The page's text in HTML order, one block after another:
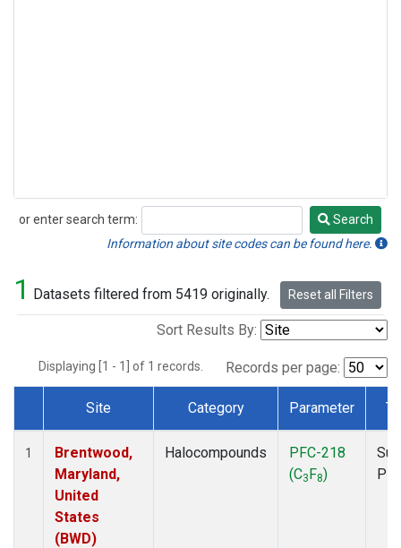
or enter search term:
Search
Search
Information about site codes can be found here.
1 Datasets filtered from 5419 originally. Reset all Filters
Sort Results By:
Displaying [1 - 1] of 1 records. Records per page:
Dataset Number
Site Category Parameter
1
Brentwood,
Maryland,
United
States
(BWD)
Halocompounds
PFC-218
(C3F8)